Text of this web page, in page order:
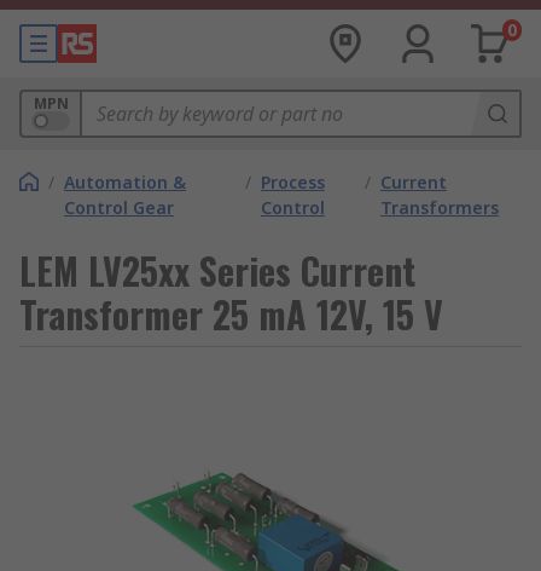
0
MPN
/ Automation &
Control Gear
/ Process
Control
/ Current
Transformers
LEM LV25xx Series Current
Transformer 25 mA 12V, 15 V